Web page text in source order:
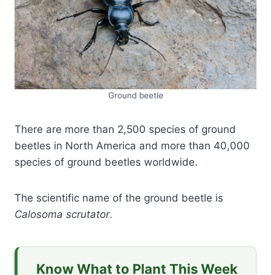
Ground beetle
There are more than 2,500 species of ground
beetles in North America and more than 40,000
species of ground beetles worldwide.
The scientific name of the ground beetle is
Calosoma scrutator.
Know What to Plant This Week